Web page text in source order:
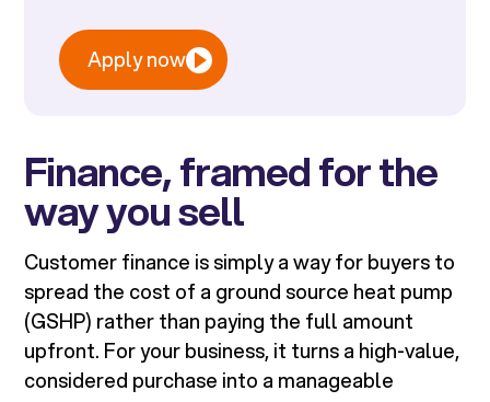
Apply now
Finance, framed for the
way you sell
Customer finance is simply a way for buyers to
spread the cost of a ground source heat pump
(GSHP) rather than paying the full amount
upfront. For your business, it turns a high-value,
considered purchase into a manageable